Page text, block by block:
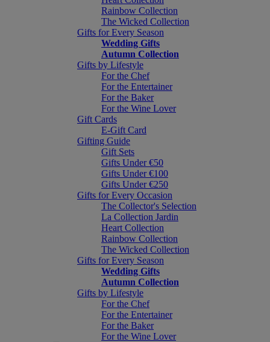
Rainbow Collection
The Wicked Collection
Gifts for Every Season
Wedding Gifts
Autumn Collection
Gifts by Lifestyle
For the Chef
For the Entertainer
For the Baker
For the Wine Lover
Gift Cards
E-Gift Card
Gifting Guide
Gift Sets
Gifts Under €50
Gifts Under €100
Gifts Under €250
Gifts for Every Occasion
The Collector's Selection
La Collection Jardin
Heart Collection
Rainbow Collection
The Wicked Collection
Gifts for Every Season
Wedding Gifts
Autumn Collection
Gifts by Lifestyle
For the Chef
For the Entertainer
For the Baker
For the Wine Lover